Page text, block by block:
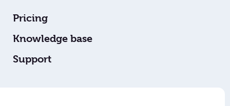
Pricing
Knowledge base
Support